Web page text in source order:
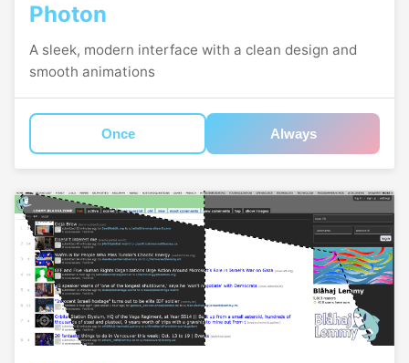
Photon
A sleek, modern interface with a clean design and
smooth animations
Once Always